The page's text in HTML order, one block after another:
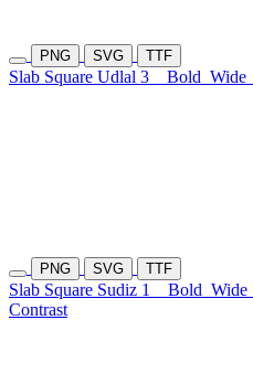
PNG SVG TTF
Slab Square Udlal 3 Bold Wide
PNG SVG TTF
Slab Square Sudiz 1 Bold Wide
Contrast